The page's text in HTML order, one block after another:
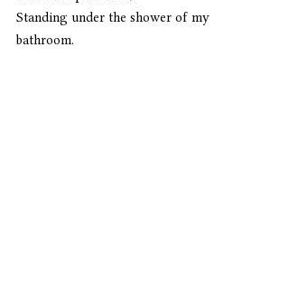
Standing under the shower of my
bathroom.